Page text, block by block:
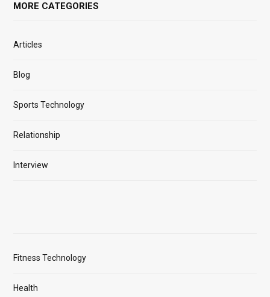
MORE CATEGORIES
Articles
Blog
Sports Technology
Relationship
Interview
Fitness Technology
Health